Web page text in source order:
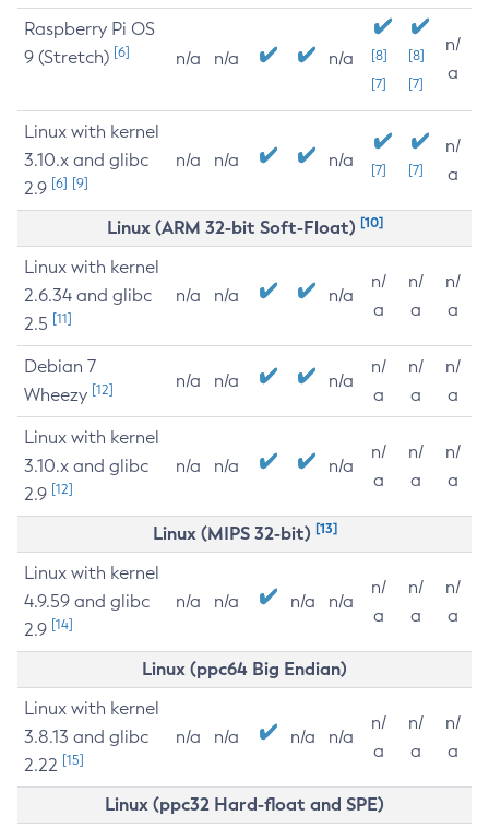
Raspberry Pi OS
9 (Stretch) [6] n/a n/a n/a
[8]
[7]
[8]
[7]
n/
a
Linux with kernel
3.10.x and glibc
2.9 [6] [9]
n/a n/a n/a [7] [7]
n/
a
Linux (ARM 32-bit Soft-Float) [10]
Linux with kernel
2.6.34 and glibc
2.5 [11]
n/a n/a n/a
n/
a
n/
a
n/
a
Debian 7
Wheezy [12] n/a n/a n/a
n/
a
n/
a
n/
a
Linux with kernel
3.10.x and glibc
2.9 [12]
n/a n/a n/a
n/
a
n/
a
n/
a
Linux (MIPS 32-bit) [13]
Linux with kernel
4.9.59 and glibc
2.9 [14]
n/a n/a n/a n/a
n/
a
n/
a
n/
a
Linux (ppc64 Big Endian)
Linux with kernel
3.8.13 and glibc
2.22 [15]
n/a n/a n/a n/a
n/
a
n/
a
n/
a
Linux (ppc32 Hard-float and SPE)